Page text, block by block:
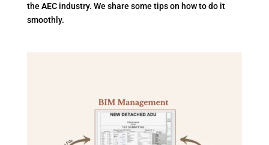
the AEC industry. We share some tips on how to do it
smoothly.